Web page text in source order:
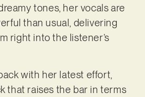
tones, her vocals are
than usual, delivering
right into the listener’s
with her latest effort,
that raises the bar in terms